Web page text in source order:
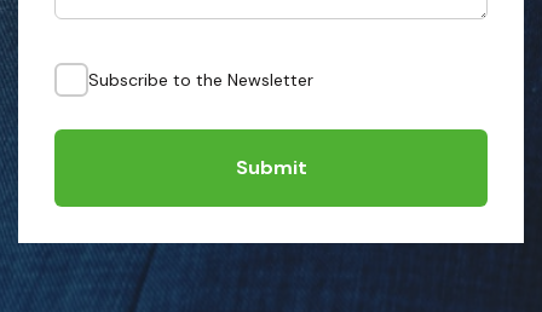
Subscribe to the Newsletter
Submit